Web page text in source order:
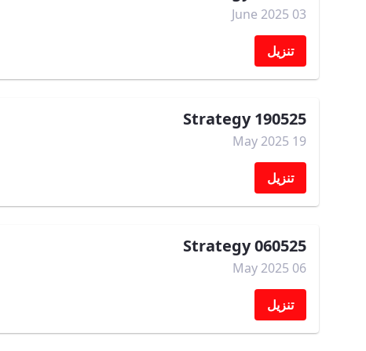
03 June 2025
تنزيل
Strategy 190525
19 May 2025
تنزيل
Strategy 060525
06 May 2025
تنزيل